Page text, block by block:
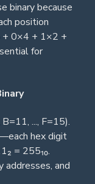
binary because
position
+ 0×4 + 1×2 +
for
..., F=15).
hex digit
= 255₁₀.
addresses, and